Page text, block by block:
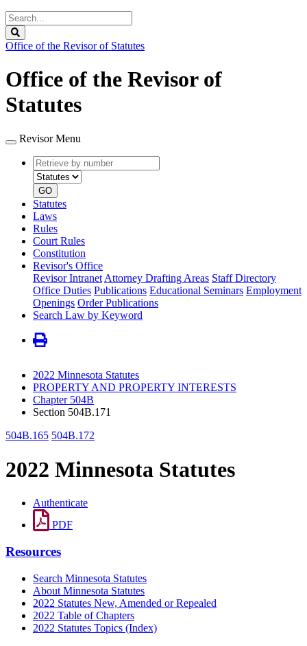
Search
Legislature
Office of the Revisor of Statutes
Office of the Revisor of
Statutes
Revisor Menu
Retrieve
by
number
type
GO
Statutes
Laws
Rules
Court Rules
Constitution
Revisor's Office
Revisor Intranet Attorney Drafting Areas Staff Directory
Office Duties Publications Educational Seminars Employment
Openings Order Publications
Search Law by Keyword
2022 Minnesota Statutes
PROPERTY AND PROPERTY INTERESTS
Chapter 504B
Section 504B.171
504B.165 504B.172
2022 Minnesota Statutes
Authenticate
PDF
Resources
Search Minnesota Statutes
About Minnesota Statutes
2022 Statutes New, Amended or Repealed
2022 Table of Chapters
2022 Statutes Topics (Index)